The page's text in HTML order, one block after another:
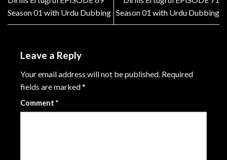
Season 01 with Urdu Dubbing Season 01 with Urdu Dubbing
Leave a Reply
Your email address will not be published. Required
fields are marked*
Comment *